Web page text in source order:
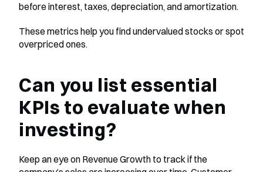
before interest, taxes, depreciation, and amortization.
These metrics help you find undervalued stocks or spot
overpriced ones.
Can you list essential
KPIs to evaluate when
investing?
Keep an eye on Revenue Growth to track if the